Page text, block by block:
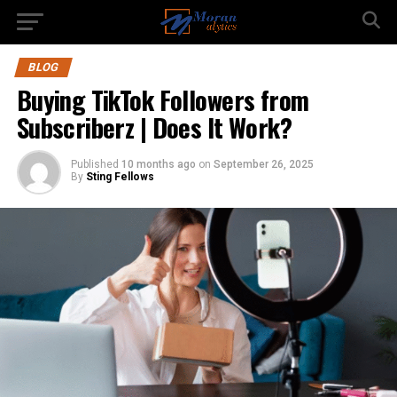
BLOG
Buying TikTok Followers from
Subscriberz | Does It Work?
Published 10 months ago on September 26, 2025
By Sting Fellows